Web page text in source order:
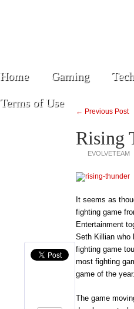
Home Gaming
Terms of Use
← Previous Post
Rising
EVOLVETEAM
It seems as
fighting game
Entertainment
Seth Killian who
fighting game
most fighting
game of the year.
The game